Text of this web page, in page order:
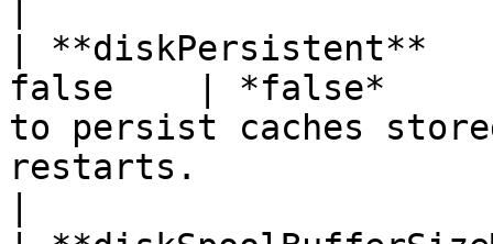
|
false    | *false*
to persist caches
restarts.